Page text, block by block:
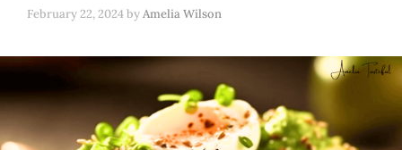
February 22, 2024byAmelia Wilson